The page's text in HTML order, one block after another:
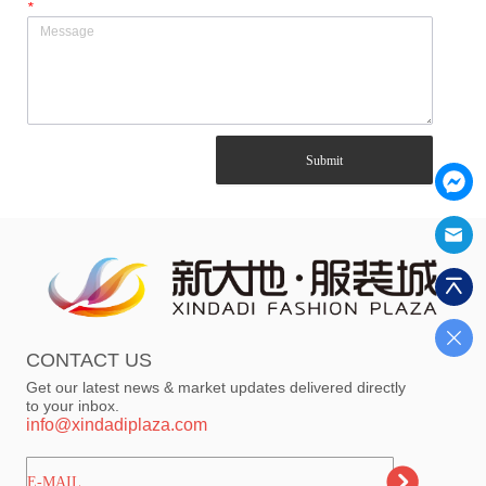
*
Submit
CONTACT US
Get our latest news & market updates delivered directly
to your inbox.
info@xindadiplaza.com
ㅤㅤㅤE-MAIL